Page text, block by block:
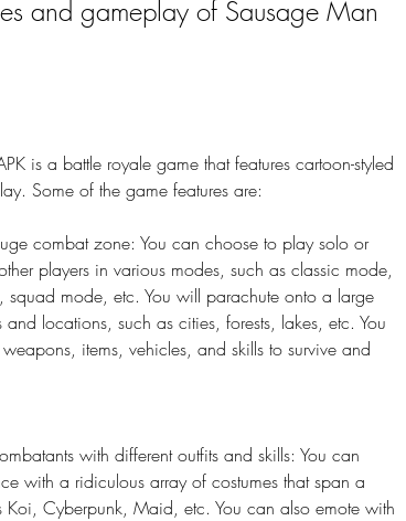
is a battle royale game that features cartoon-styled
Some of the game features are:
combat zone: You can choose to play solo or
players in various modes, such as classic mode,
mode, etc. You will parachute onto a large
locations, such as cities, forests, lakes, etc. You
items, vehicles, and skills to survive and
with different outfits and skills: You can
with a ridiculous array of costumes that span a
Koi, Cyberpunk, Maid, etc. You can also emote with